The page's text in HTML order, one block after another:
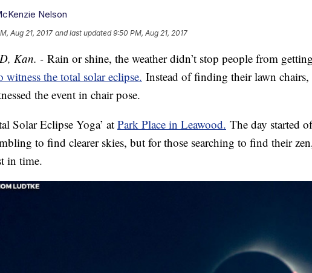
Nelson
Aug 21, 2017 and last updated 9:50 PM, Aug 21, 2017
Kan. - Rain or shine, the weather didn’t stop people from
witness the total solar eclipse. Instead of finding their lawn chairs,
the event in chair pose.
Solar Eclipse Yoga’ at Park Place in Leawood. The day started
to find clearer skies, but for those searching to find their
in time.